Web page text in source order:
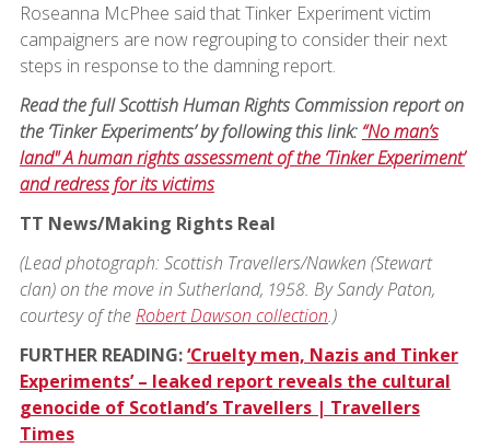
Roseanna McPhee said that Tinker Experiment victim
campaigners are now regrouping to consider their next
steps in response to the damning report.
Read the full Scottish Human Rights Commission report on
the ‘Tinker Experiments’ by following this link: “No man’s
land" A human rights assessment of the ‘Tinker Experiment’
and redress for its victims
TT News/Making Rights Real
(Lead photograph: Scottish Travellers/Nawken (Stewart
clan) on the move in Sutherland, 1958. By Sandy Paton,
courtesy of theRobert Dawson collection.)
FURTHER READING:‘Cruelty men, Nazis and Tinker
Experiments’ – leaked report reveals the cultural
genocide of Scotland’s Travellers | Travellers
Times